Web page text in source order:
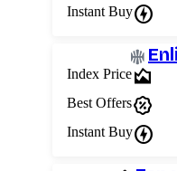
Instant Buycharger
Index Pricearea_chart
Best Offerspercent_discount
Instant Buycharger